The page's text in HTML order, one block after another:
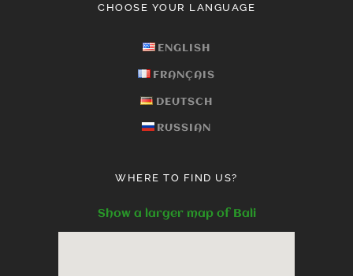
CHOOSE YOUR LANGUAGE
ENGLISH
FRANÇAIS
DEUTSCH
RUSSIAN
WHERE TO FIND US?
Show a larger map of Bali